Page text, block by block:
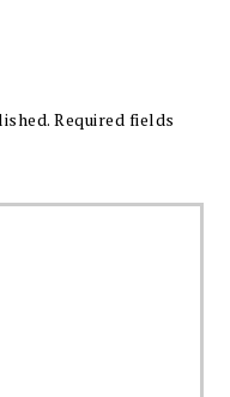
Required fields